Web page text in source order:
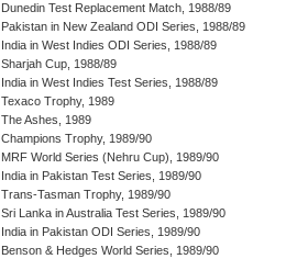
Dunedin Test Replacement Match, 1988/89
Pakistan in New Zealand ODI Series, 1988/89
India in West Indies ODI Series, 1988/89
Sharjah Cup, 1988/89
India in West Indies Test Series, 1988/89
Texaco Trophy, 1989
The Ashes, 1989
Champions Trophy, 1989/90
MRF World Series (Nehru Cup), 1989/90
India in Pakistan Test Series, 1989/90
Trans-Tasman Trophy, 1989/90
Sri Lanka in Australia Test Series, 1989/90
India in Pakistan ODI Series, 1989/90
Benson & Hedges World Series, 1989/90